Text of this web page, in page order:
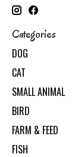
Categories
DOG
CAT
SMALL ANIMAL
BIRD
FARM & FEED
FISH